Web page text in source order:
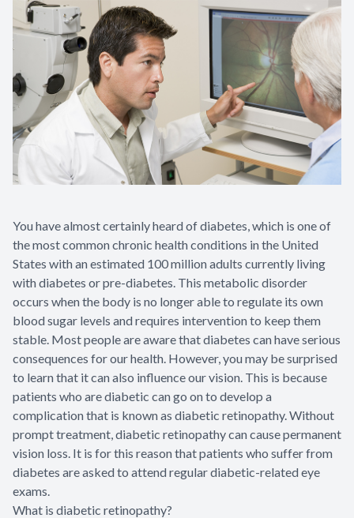
You have almost certainly heard of diabetes, which is one of
the most common chronic health conditions in the United
States with an estimated 100 million adults currently living
with diabetes or pre-diabetes. This metabolic disorder
occurs when the body is no longer able to regulate its own
blood sugar levels and requires intervention to keep them
stable. Most people are aware that diabetes can have serious
consequences for our health. However, you may be surprised
to learn that it can also influence our vision. This is because
patients who are diabetic can go on to develop a
complication that is known as diabetic retinopathy. Without
prompt treatment, diabetic retinopathy can cause permanent
vision loss. It is for this reason that patients who suffer from
diabetes are asked to attend regular diabetic-related eye
exams.
What is diabetic retinopathy?